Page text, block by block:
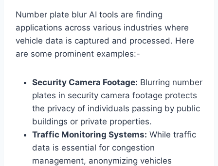
Number plate blur AI tools are finding
applications across various industries where
vehicle data is captured and processed. Here
are some prominent examples:-
Security Camera Footage: Blurring number
plates in security camera footage protects
the privacy of individuals passing by public
buildings or private properties.
Traffic Monitoring Systems: While traffic
data is essential for congestion
management, anonymizing vehicles